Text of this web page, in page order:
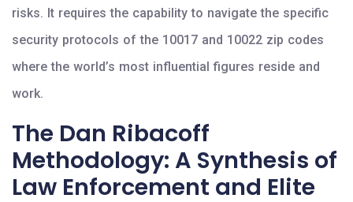
risks. It requires the capability to navigate the specific
security protocols of the 10017 and 10022 zip codes
where the world’s most influential figures reside and
work.
The Dan Ribacoff
Methodology: A Synthesis of
Law Enforcement and Elite